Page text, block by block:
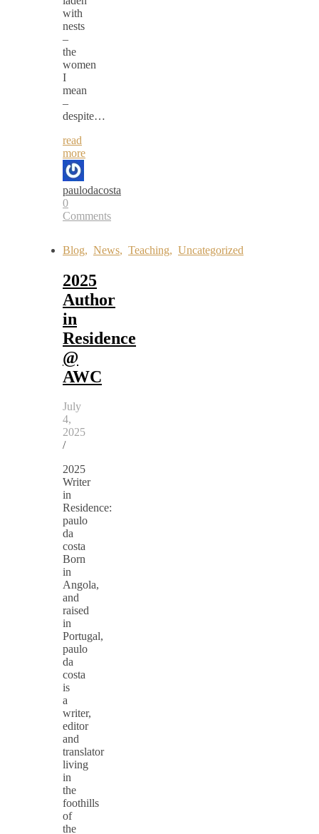
with
nests
–
the
women
I
mean
–
despite…
read
more
paulodacosta
0
Comments
Blog, News, Teaching, Uncategorized
2025
Author
in
Residence
@
AWC
July
4,
2025
/
2025
Writer
in
Residence:
paulo
da
costa
Born
in
Angola,
and
raised
in
Portugal,
paulo
da
costa
is
a
writer,
editor
and
translator
living
in
the
foothills
of
the